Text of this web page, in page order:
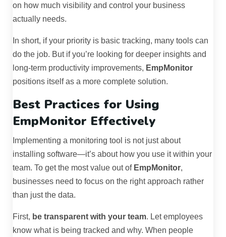
on how much visibility and control your business
actually needs.
In short, if your priority is basic tracking, many tools can
do the job. But if you’re looking for deeper insights and
long-term productivity improvements, EmpMonitor
positions itself as a more complete solution.
Best Practices for Using
EmpMonitor Effectively
Implementing a monitoring tool is not just about
installing software—it’s about how you use it within your
team. To get the most value out of EmpMonitor,
businesses need to focus on the right approach rather
than just the data.
First, be transparent with your team. Let employees
know what is being tracked and why. When people